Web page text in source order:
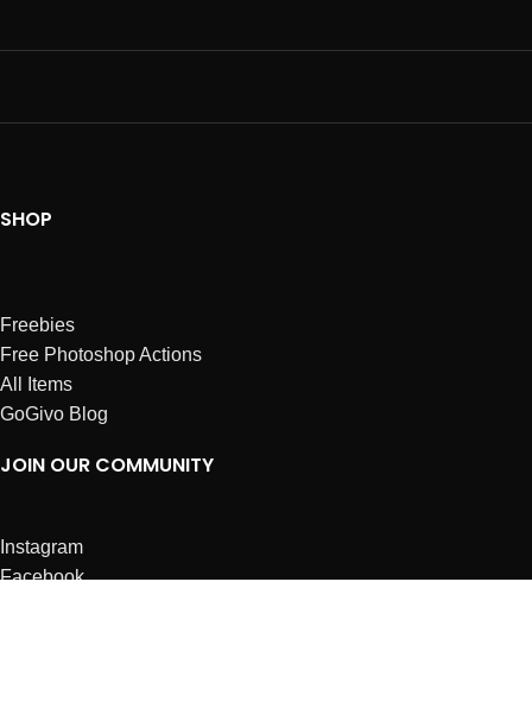
SHOP
Freebies
Free Photoshop Actions
All Items
GoGivo Blog
JOIN OUR COMMUNITY
Instagram
Facebook